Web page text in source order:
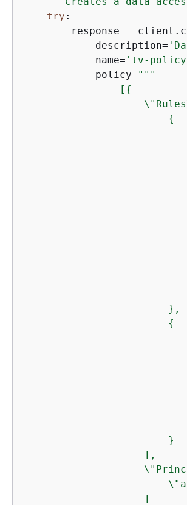
try :
response =
            description=
            name=
'tv-
            policy=
"""
                [
{
{
                        },
{
                        }
                    ],
                    ]